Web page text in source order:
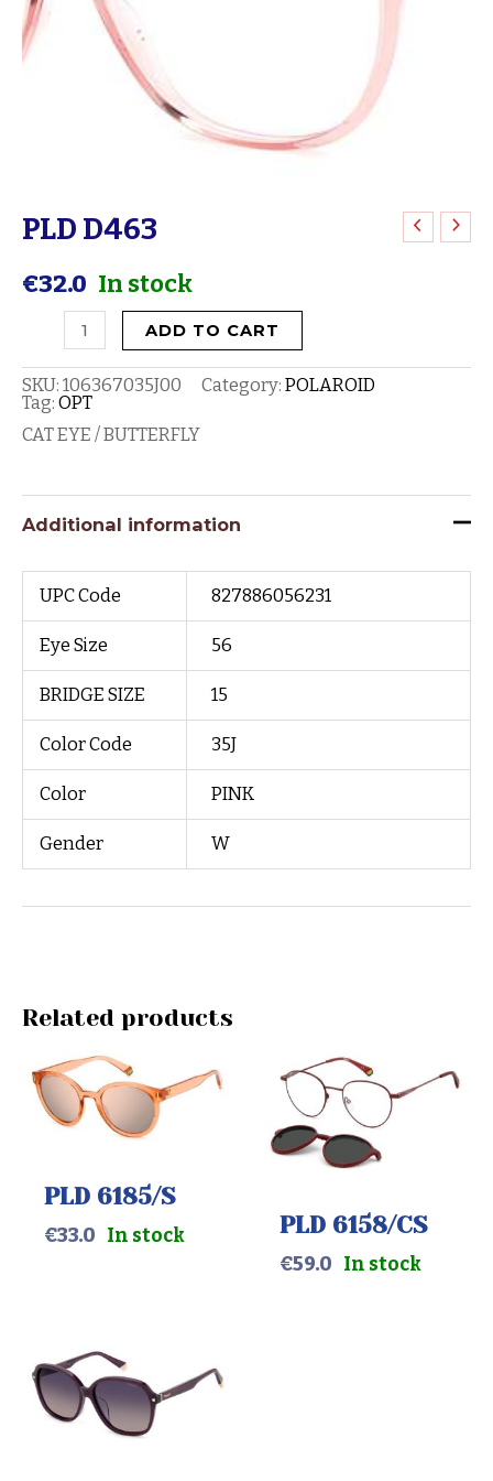
PLD D463
€32.0 In stock
PLD
quantity
ADD TO CART
SKU: 106367035J00 Category: POLAROID
Tag: OPT
CAT EYE / BUTTERFLY
Additional information
UPC Code 827886056231
Eye Size 56
BRIDGE SIZE 15
Color Code 35J
Color PINK
Gender W
Related products
PLD 6185/S
€33.0 In stock PLD 6158/CS
€59.0 In stock